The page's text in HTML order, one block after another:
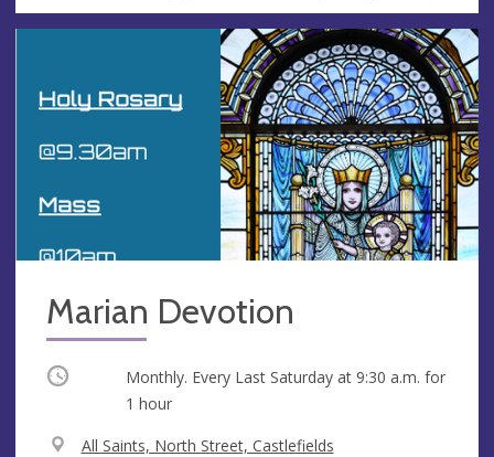
Marian Devotion
Occurring Monthly. Every Last Saturday at 9:30 a.m. for
1 hour
V
All Saints, North Street, Castlefields